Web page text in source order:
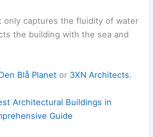
only captures the fluidity of water
the building with the sea and
Blå Planet or 3XN Architects.
Architectural Buildings in
Guide